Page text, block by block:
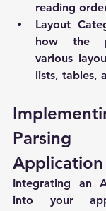
reading
Layout
how the
various
lists, tables,
Application
Integrating an
into your